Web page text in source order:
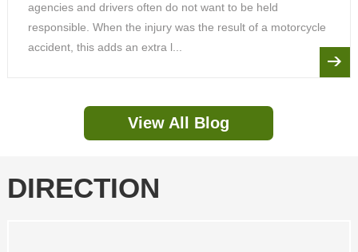
agencies and drivers often do not want to be held
responsible. When the injury was the result of a motorcycle
accident, this adds an extra l...
View All Blog
DIRECTION